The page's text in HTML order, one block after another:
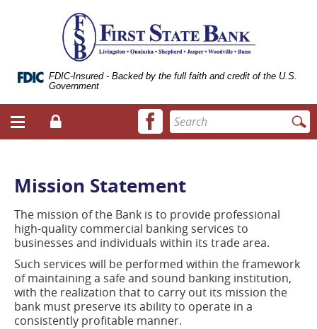
(.PDF)
Adobe
Acrobat
higher
Download
now.
LivingstonFDIC-Insured - Backed by the full faith and credit of the U.S.
Government
Menu
toggle
Login
Enter
search
terms
Facebook
icon
Mission Statement
The mission of the Bank is to provide professional
high-quality commercial banking services to
businesses and individuals within its trade area.
Such services will be performed within the framework
of maintaining a safe and sound banking institution,
with the realization that to carry out its mission the
bank must preserve its ability to operate in a
consistently profitable manner.